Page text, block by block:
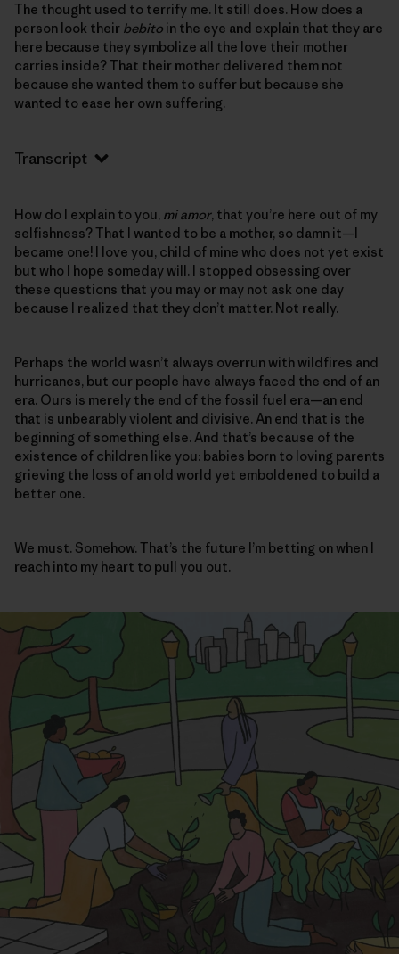
The thought used to terrify me. It still does. How does a
person look their bebito in the eye and explain that they are
here because they symbolize all the love their mother
carries inside? That their mother delivered them not
because she wanted them to suffer but because she
wanted to ease her own suffering.
Transcript
How do I explain to you, mi amor, that you’re here out of my
selfishness? That I wanted to be a mother, so damn it—I
became one! I love you, child of mine who does not yet exist
but who I hope someday will. I stopped obsessing over
these questions that you may or may not ask one day
because I realized that they don’t matter. Not really.
Perhaps the world wasn’t always overrun with wildfires and
hurricanes, but our people have always faced the end of an
era. Ours is merely the end of the fossil fuel era—an end
that is unbearably violent and divisive. An end that is the
beginning of something else. And that’s because of the
existence of children like you: babies born to loving parents
grieving the loss of an old world yet emboldened to build a
better one.
We must. Somehow. That’s the future I’m betting on when I
reach into my heart to pull you out.